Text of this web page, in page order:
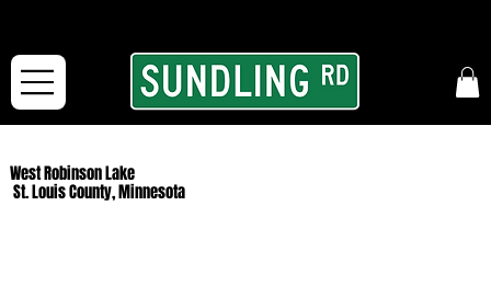
West Robinson Lake
St. Louis County, Minnesota